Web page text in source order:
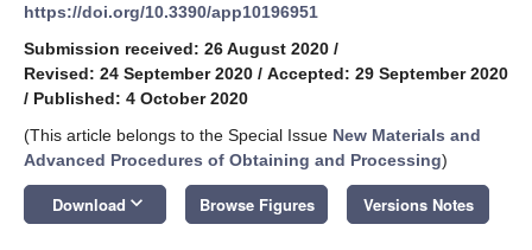
https://doi.org/10.3390/app10196951
Submission received: 26 August 2020 /
Revised: 24 September 2020 / Accepted: 29 September 2020
/ Published: 4 October 2020
(This article belongs to the Special Issue New Materials and
Advanced Procedures of Obtaining and Processing)
Download keyboard_arrow_down Browse Figures Versions Notes